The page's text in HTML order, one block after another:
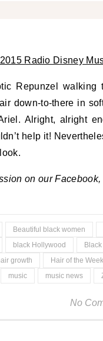
Repunzel
down-to-there in
Alright, alright
help it!
on our
Beautiful black women
black Hollywood
growth
Hair of the
music music news
No